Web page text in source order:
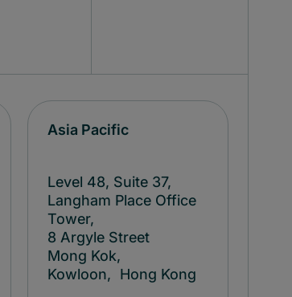
Asia Pacific
Level 48, Suite 37,
Langham Place Office
Tower,
8 Argyle Street
Mong Kok,
Kowloon, Hong Kong